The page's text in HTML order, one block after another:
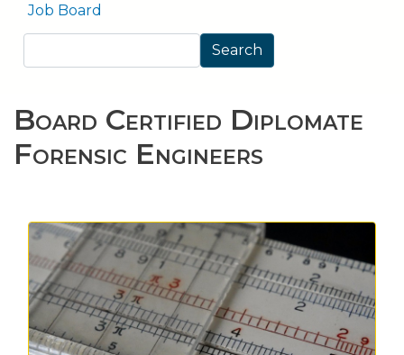
Job Board
Search
Board Certified Diplomate
Forensic Engineers